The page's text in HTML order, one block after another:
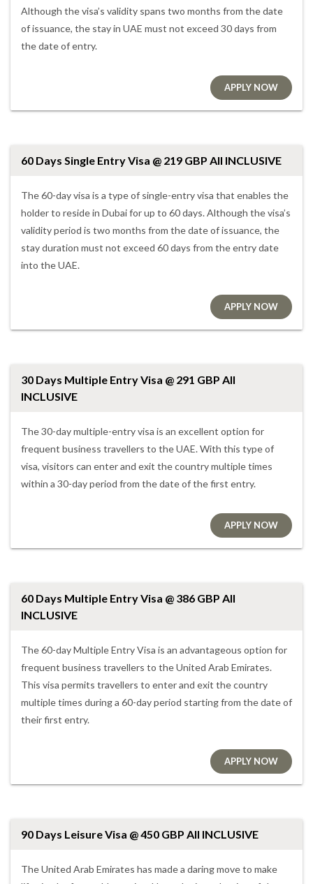
Although the visa’s validity spans two months from the date
of issuance, the stay in UAE must not exceed 30 days from
the date of entry.
APPLY NOW
60 Days Single Entry Visa @ 219 GBP All INCLUSIVE
The 60-day visa is a type of single-entry visa that enables the
holder to reside in Dubai for up to 60 days. Although the visa’s
validity period is two months from the date of issuance, the
stay duration must not exceed 60 days from the entry date
into the UAE.
APPLY NOW
30 Days Multiple Entry Visa @ 291 GBP All
INCLUSIVE
The 30-day multiple-entry visa is an excellent option for
frequent business travellers to the UAE. With this type of
visa, visitors can enter and exit the country multiple times
within a 30-day period from the date of the first entry.
APPLY NOW
60 Days Multiple Entry Visa @ 386 GBP All
INCLUSIVE
The 60-day Multiple Entry Visa is an advantageous option for
frequent business travellers to the United Arab Emirates.
This visa permits travellers to enter and exit the country
multiple times during a 60-day period starting from the date of
their first entry.
APPLY NOW
90 Days Leisure Visa @ 450 GBP All INCLUSIVE
The United Arab Emirates has made a daring move to make